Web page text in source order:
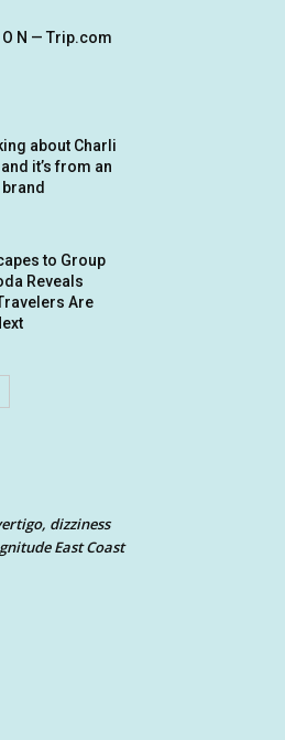
O N — Trip.com
about Charli
it’s from an
to Group
Reveals
Are
dizziness
East Coast